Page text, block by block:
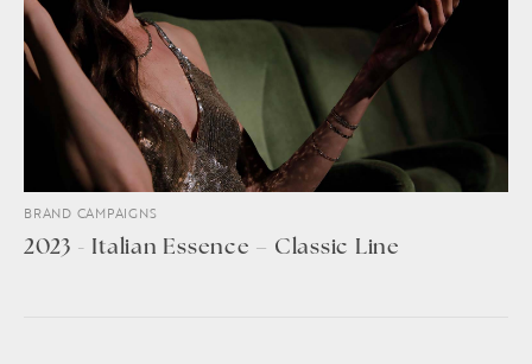
BRAND CAMPAIGNS
2023 - Italian Essence – Classic Line